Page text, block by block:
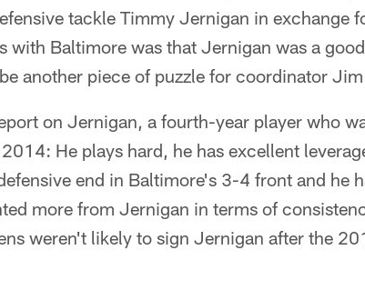
tackle Timmy Jernigan in exchange
with Baltimore was that Jernigan was a
another piece of puzzle for coordinator
on Jernigan, a fourth-year player who
He plays hard, he has excellent
end in Baltimore's 3-4 front and he
more from Jernigan in terms of
weren't likely to sign Jernigan after the